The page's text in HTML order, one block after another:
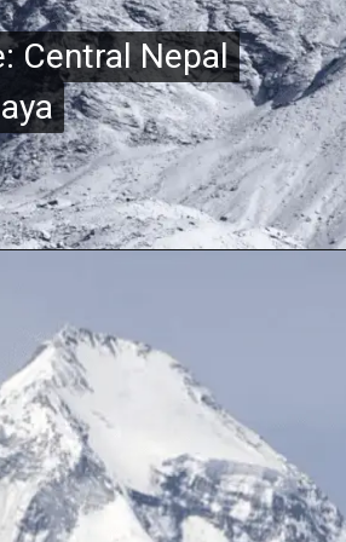
Central Nepal
Central Nepal